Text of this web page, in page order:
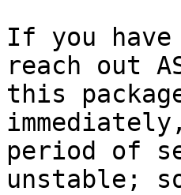
If you
reach out
this
period of
unstable;